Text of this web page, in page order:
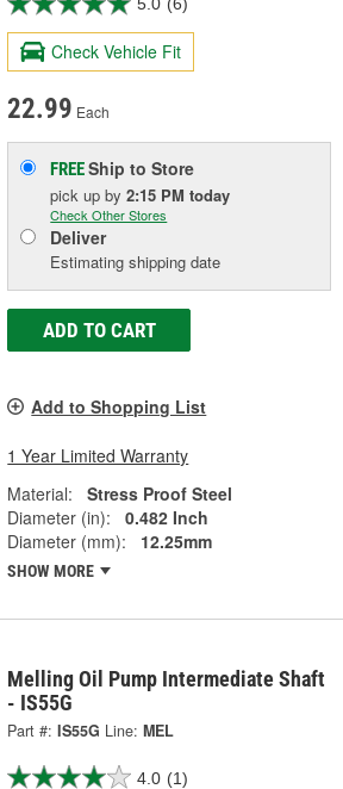
Check Vehicle Fit
22.99 Each
FREEShip to Store
pick upby2:15 PM today
Check Other Stores
Deliver
Estimating shipping date
ADD TO CART
Add to Shopping List
1 Year Limited Warranty
Material:
Stress Proof Steel
Diameter (in):
0.482 Inch
Diameter (mm):
12.25mm
SHOW MORE
Melling Oil Pump Intermediate Shaft
- IS55G
Part #: IS55G Line: MEL
4.0 (1)